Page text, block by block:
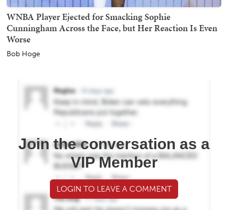
WNBA Player Ejected for Smacking Sophie
Cunningham Across the Face, but Her Reaction Is Even
Worse
Bob Hoge
Join the conversation as a
VIP Member
LOGIN TO LEAVE A COMMENT